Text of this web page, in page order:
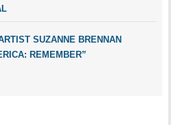
SUZANNE BRENNAN
REMEMBER”